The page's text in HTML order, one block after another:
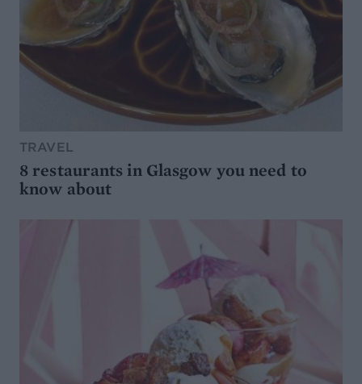
TRAVEL
8 restaurants in Glasgow you need to
know about